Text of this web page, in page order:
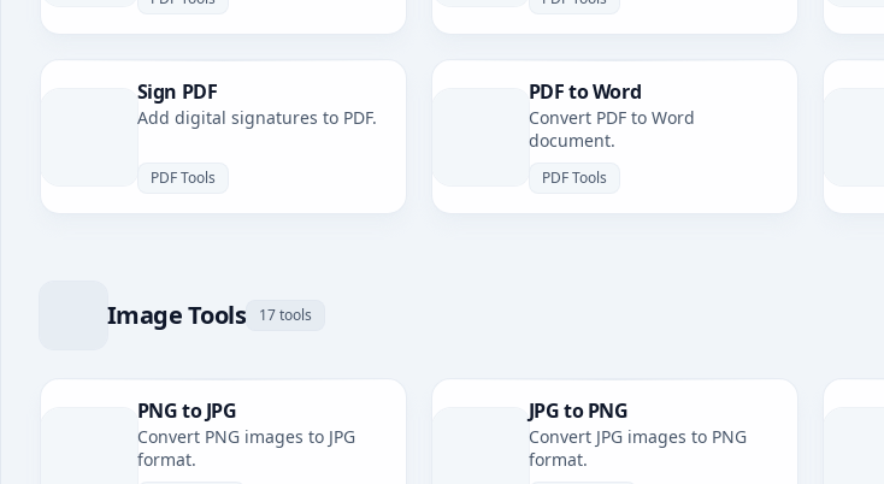
Sign PDF
Add digital signatures to PDF.
PDF Tools
PDF to Word
Convert PDF to Word
document.
PDF Tools
Image Tools 17 tools
PNG to JPG
Convert PNG images to JPG
format.
JPG to PNG
Convert JPG images to PNG
format.